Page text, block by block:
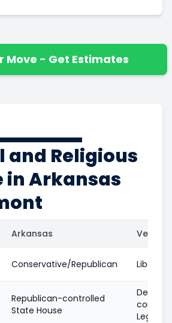
Move - Get Estimates
and Religious
in Arkansas
Arkansas
Conservative/Republican Liberal/
Republican-controlled
State House